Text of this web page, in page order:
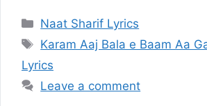
Categories
Naat Sharif Lyrics
Tags
Karam Aaj Bala e Baam Aa
Lyrics
Leave a comment